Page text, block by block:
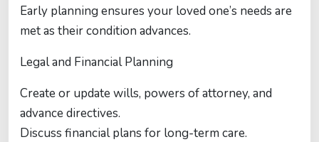
Early planning ensures your loved one’s needs are
met as their condition advances.
Legal and Financial Planning
Create or update wills, powers of attorney, and
advance directives.
Discuss financial plans for long-term care.